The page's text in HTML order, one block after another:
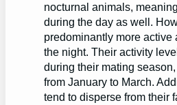
nocturnal animals,
during the day as well.
predominantly more active
the night. Their activity
during their mating
from January to March.
tend to disperse from their